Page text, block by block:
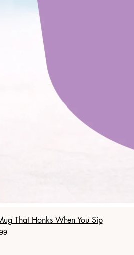
That Honks When You Sip